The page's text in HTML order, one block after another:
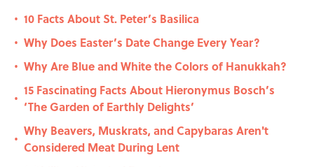
• 10 Facts About St. Peter’s Basilica
• Why Does Easter’s Date Change Every Year?
• Why Are Blue and White the Colors of Hanukkah?
•
15 Fascinating Facts About Hieronymus Bosch’s
‘The Garden of Earthly Delights’
•
Why Beavers, Muskrats, and Capybaras Aren't
Considered Meat During Lent